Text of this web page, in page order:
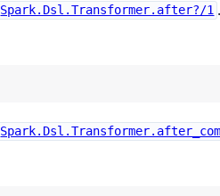
Spark.Dsl.Transformer.after?/1 .